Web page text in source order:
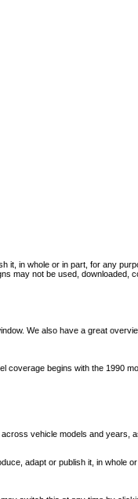
it, in whole or in part, for any
may not be used, downloaded,
We also have a great
coverage begins with the 1990
vehicle models and years,
adapt or publish it, in whole